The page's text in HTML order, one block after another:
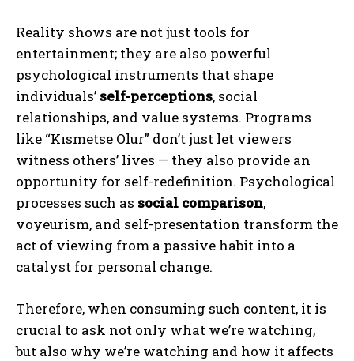
Reality shows are not just tools for
entertainment; they are also powerful
psychological instruments that shape
individuals’ self-perceptions, social
relationships, and value systems. Programs
like “Kısmetse Olur” don’t just let viewers
witness others’ lives — they also provide an
opportunity for self-redefinition. Psychological
processes such as social comparison,
voyeurism, and self-presentation transform the
act of viewing from a passive habit into a
catalyst for personal change.
Therefore, when consuming such content, it is
crucial to ask not only what we’re watching,
but also why we’re watching and how it affects